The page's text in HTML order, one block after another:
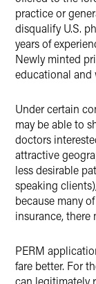
practice or
disqualify U.S.
years of
Newly minted
educational and
Under certain
may be able to
doctors
attractive
less desirable
speaking
because many
insurance, there
PERM
fare better. For
can legitimately